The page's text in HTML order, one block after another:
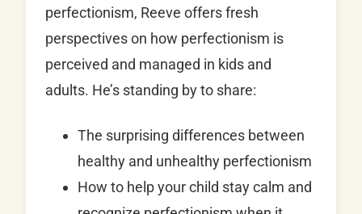
perfectionism, Reeve offers fresh
perspectives on how perfectionism is
perceived and managed in kids and
adults. He’s standing by to share:
The surprising differences between
healthy and unhealthy perfectionism
How to help your child stay calm and